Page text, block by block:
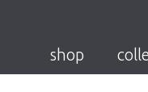
shop